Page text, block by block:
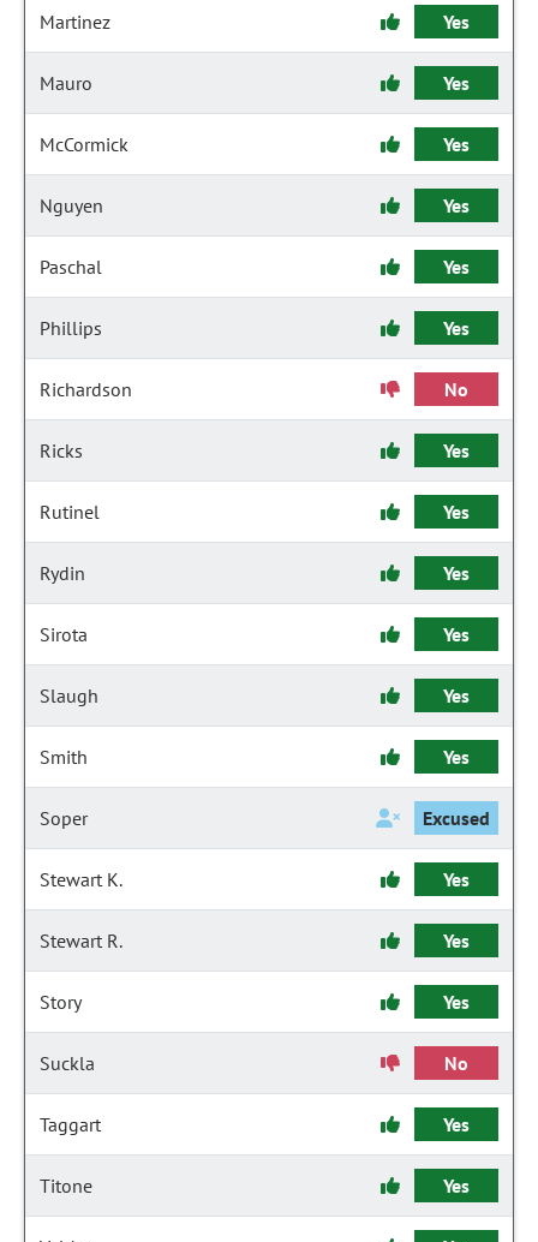
Martinez Yes
Mauro Yes
McCormick Yes
Nguyen Yes
Paschal Yes
Phillips Yes
Richardson No
Ricks Yes
Rutinel Yes
Rydin Yes
Sirota Yes
Slaugh Yes
Smith Yes
Soper Excused
Stewart K. Yes
Stewart R. Yes
Story Yes
Suckla No
Taggart Yes
Titone Yes